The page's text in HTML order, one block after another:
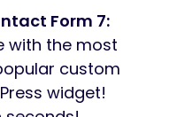
Form 7:
with the most
custom
widget!